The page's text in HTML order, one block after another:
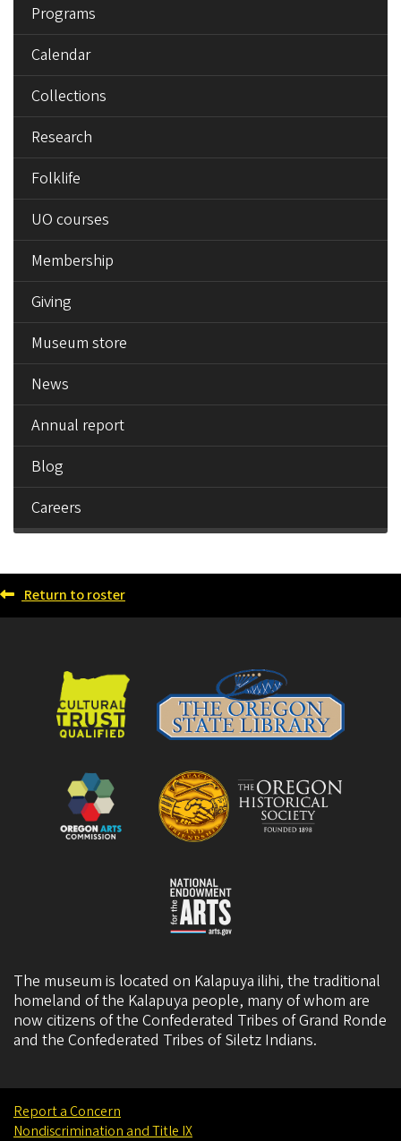
Programs
Calendar
Collections
Research
Folklife
UO courses
Membership
Giving
Museum store
News
Annual report
Blog
Careers
Return to roster
The museum is located on Kalapuya ilihi, the traditional
homeland of the Kalapuya people, many of whom are
now citizens of the Confederated Tribes of Grand Ronde
and the Confederated Tribes of Siletz Indians.
Report a Concern
Nondiscrimination and Title IX